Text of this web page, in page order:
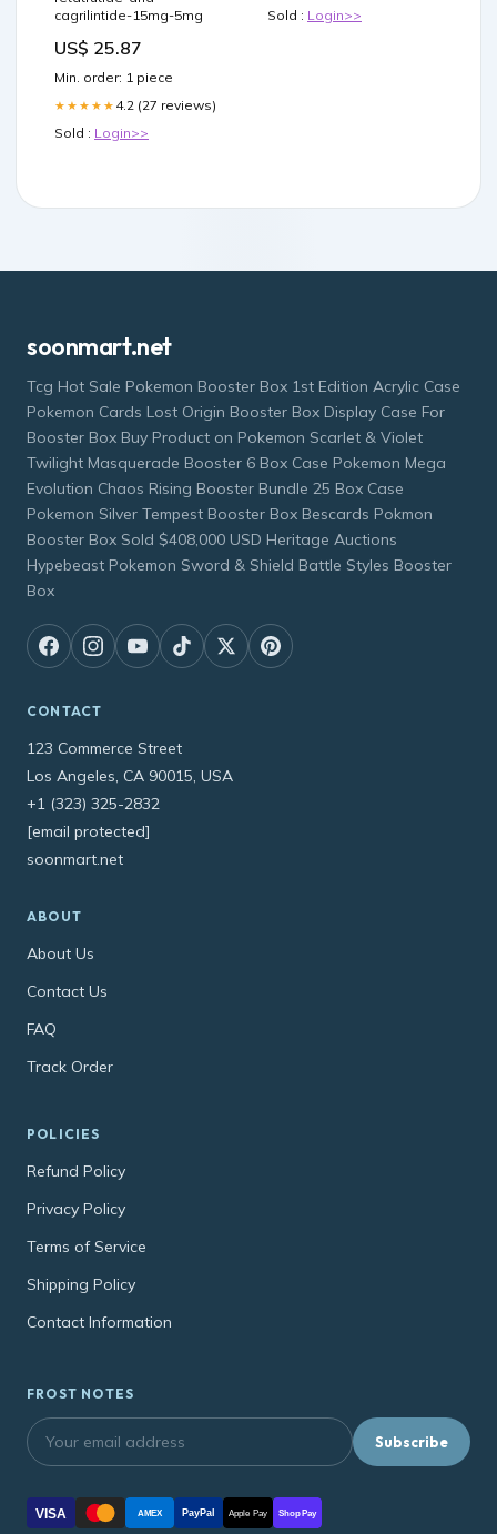
cagrilintide-15mg-5mg
US$ 25.87
Min. order: 1 piece
★★★★★ 4.2 (27 reviews)
Sold : Login>>
Sold : Login>>
soonmart.net
Tcg Hot Sale Pokemon Booster Box 1st Edition Acrylic Case
Pokemon Cards Lost Origin Booster Box Display Case For
Booster Box Buy Product on Pokemon Scarlet & Violet
Twilight Masquerade Booster 6 Box Case Pokemon Mega
Evolution Chaos Rising Booster Bundle 25 Box Case
Pokemon Silver Tempest Booster Box Bescards Pokmon
Booster Box Sold $408,000 USD Heritage Auctions
Hypebeast Pokemon Sword & Shield Battle Styles Booster
Box
CONTACT
123 Commerce Street
Los Angeles, CA 90015, USA
+1 (323) 325-2832
[email protected]
soonmart.net
ABOUT
About Us
Contact Us
FAQ
Track Order
POLICIES
Refund Policy
Privacy Policy
Terms of Service
Shipping Policy
Contact Information
FROST NOTES
Subscribe
VISA AMEX PayPal Apple Pay Shop Pay